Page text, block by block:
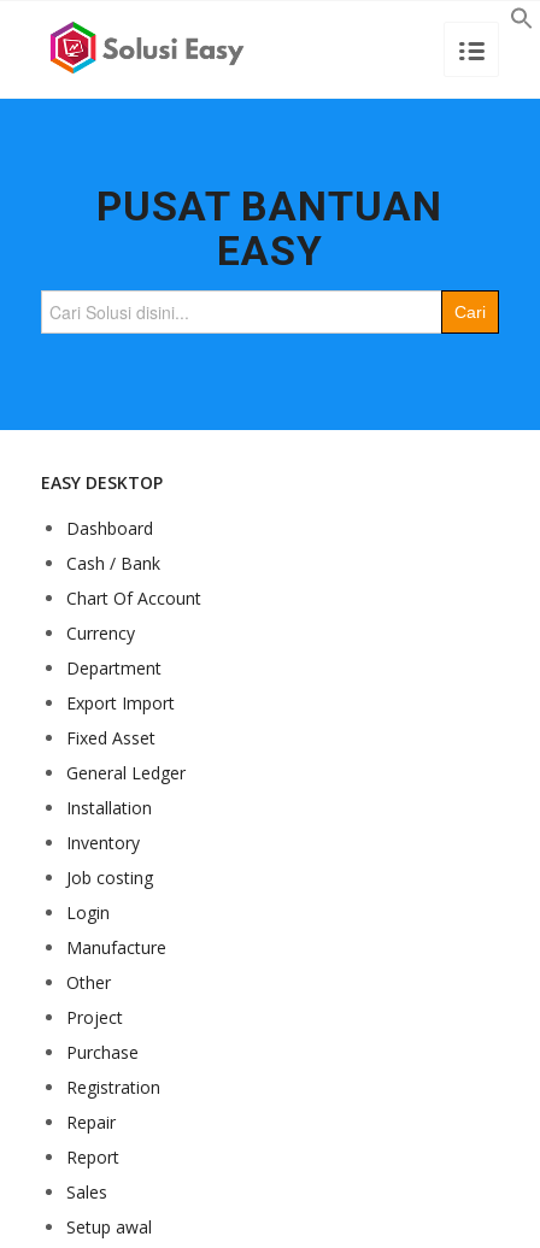
PUSAT BANTUAN
EASY
Search
EASY DESKTOP
Dashboard
Cash / Bank
Chart Of Account
Currency
Department
Export Import
Fixed Asset
General Ledger
Installation
Inventory
Job costing
Login
Manufacture
Other
Project
Purchase
Registration
Repair
Report
Sales
Setup awal